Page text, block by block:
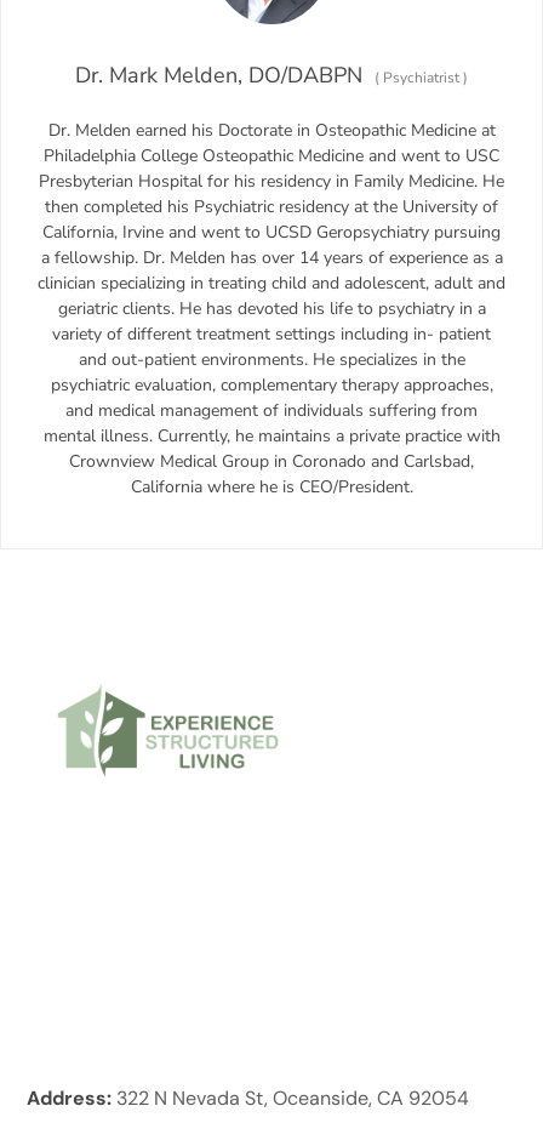
Dr. Mark Melden, DO/DABPN ( Psychiatrist)
Dr. Melden earned his Doctorate in Osteopathic Medicine at
Philadelphia College Osteopathic Medicine and went to USC
Presbyterian Hospital for his residency in Family Medicine. He
then completed his Psychiatric residency at the University of
California, Irvine and went to UCSD Geropsychiatry pursuing
a fellowship. Dr. Melden has over 14 years of experience as a
clinician specializing in treating child and adolescent, adult and
geriatric clients. He has devoted his life to psychiatry in a
variety of different treatment settings including in- patient
and out-patient environments. He specializes in the
psychiatric evaluation, complementary therapy approaches,
and medical management of individuals suffering from
mental illness. Currently, he maintains a private practice with
Crownview Medical Group in Coronado and Carlsbad,
California where he is CEO/President.
Address: 322 N Nevada St, Oceanside, CA 92054